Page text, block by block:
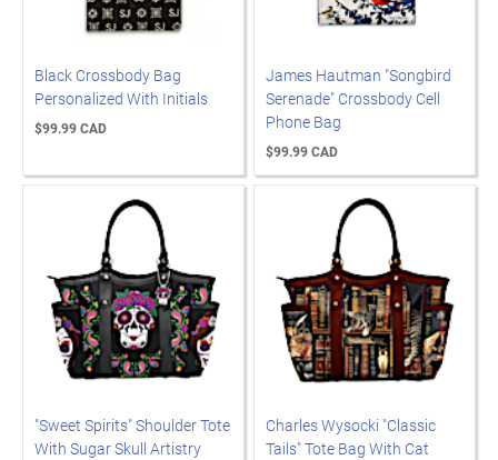
Black Crossbody Bag
Personalized With Initials
$99.99 CAD
James Hautman "Songbird
Serenade" Crossbody Cell
Phone Bag
$99.99 CAD
"Sweet Spirits" Shoulder Tote
With Sugar Skull Artistry
Charles Wysocki "Classic
Tails" Tote Bag With Cat